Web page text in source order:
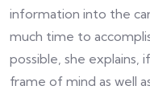
information into the
much time to
possible, she
frame of mind as well